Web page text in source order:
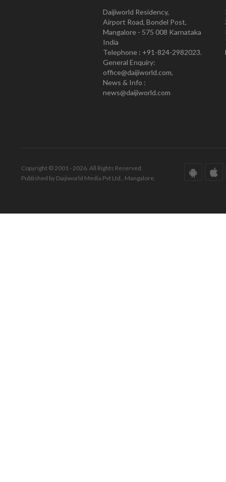
Daijiworld Residency,
Airport Road, Bondel Post,
Mangalore - 575 008 Karnataka
India
Telephone : +91-824-2982023.
General Enquiry:
office@daijiworld.com,
News & Info :
news@daijiworld.com
Copyright © 2001 - 2026. All Rights Reserved.
Published by Daijiworld Media Pvt Ltd., Mangalore.